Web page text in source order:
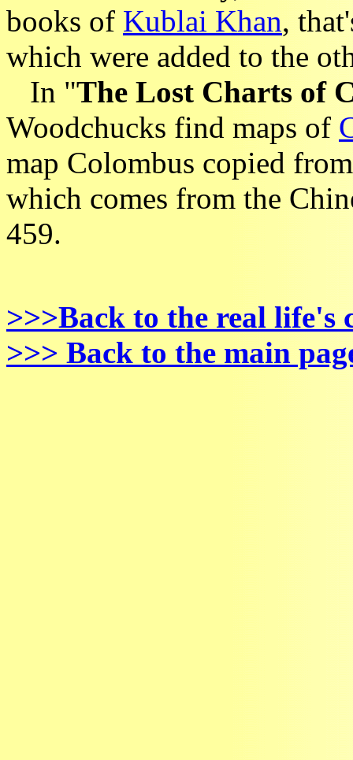
books of Kublai Khan,
which were added to the
In "The Lost Charts of
Woodchucks find maps of
map Colombus copied
which comes from the
459.
>>>Back to the real life's
>>> Back to the main